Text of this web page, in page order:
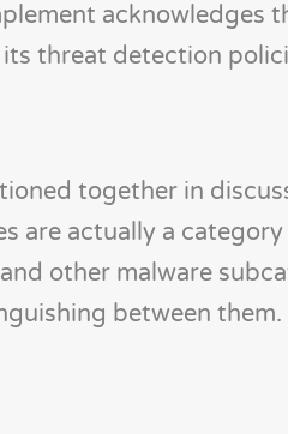
acknowledges
threat detection
together in
are actually a
other malware
between them.